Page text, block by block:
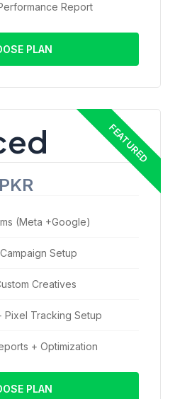
Report
PLAN
PKR
(Meta +Google)
Setup
Creatives
Pixel Tracking Setup
+ Optimization
PLAN